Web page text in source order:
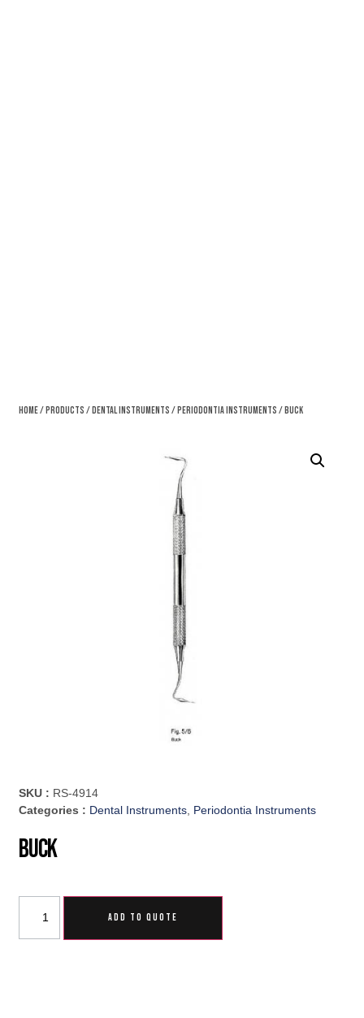
Home/Products /Dental Instruments /Periodontia Instruments / Buck
SKU : RS-4914
Categories : Dental Instruments, Periodontia Instruments
Buck
ADD TO QUOTE